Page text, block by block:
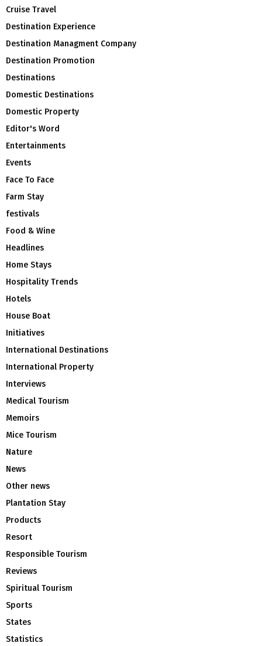
Cruise Travel
Destination Experience
Destination Managment Company
Destination Promotion
Destinations
Domestic Destinations
Domestic Property
Editor's Word
Entertainments
Events
Face To Face
Farm Stay
festivals
Food & Wine
Headlines
Home Stays
Hospitality Trends
Hotels
House Boat
Initiatives
International Destinations
International Property
Interviews
Medical Tourism
Memoirs
Mice Tourism
Nature
News
Other news
Plantation Stay
Products
Resort
Responsible Tourism
Reviews
Spiritual Tourism
Sports
States
Statistics